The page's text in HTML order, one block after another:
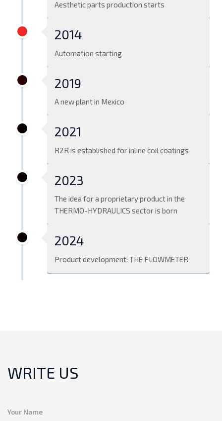
Aesthetic parts production starts
2014
Automation starting
2019
A new plant in Mexico
2021
R2R is established for inline coil coatings
2023
The idea for a proprietary product in the
THERMO-HYDRAULICS sector is born
2024
Product development: THE FLOWMETER
WRITE US